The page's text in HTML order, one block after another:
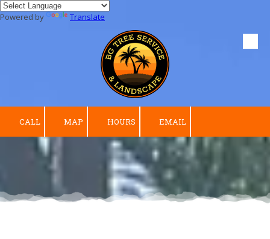
Powered by
Translate
CALL MAP HOURS EMAIL